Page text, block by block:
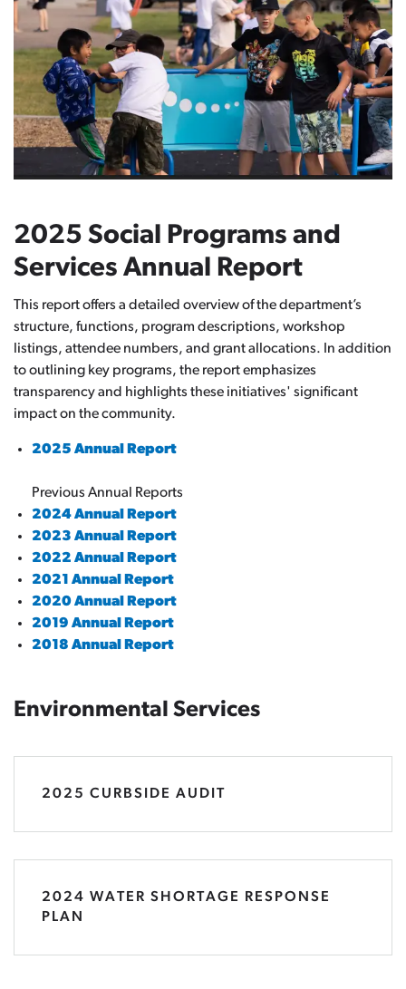
2025 Social Programs and
Services Annual Report
This report offers a detailed overview of the department’s
structure, functions, program descriptions, workshop
listings, attendee numbers, and grant allocations. In addition
to outlining key programs, the report emphasizes
transparency and highlights these initiatives' significant
impact on the community.
2025 Annual Report
Previous Annual Reports
2024 Annual Report
2023 Annual Report
2022 Annual Report
2021 Annual Report
2020 Annual Report
2019 Annual Report
2018 Annual Report
Environmental Services
2025 CURBSIDE AUDIT
2024 WATER SHORTAGE RESPONSE
PLAN